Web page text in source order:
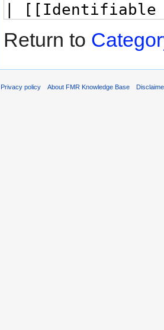
Return to
Privacy policy About FMR Knowledge Base